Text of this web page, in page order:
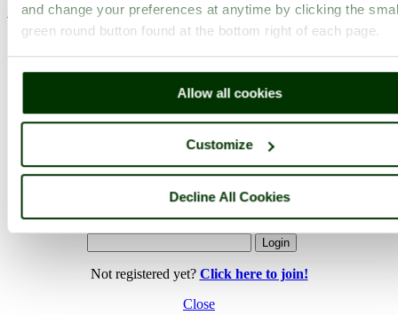
and change your preferences at anytime by clicking the
green round button found at the bottom right of each page.
Allow all cookies
Customize
Decline All Cookies
< Prev 1 ... 137 138 ... 142 Next >
Ely Cathedral Home Latest Slideshow Thumbs Upload
PicturesOfEngland.com Member Login
You are not logged in.
Not registered yet? Click here to join!
Close